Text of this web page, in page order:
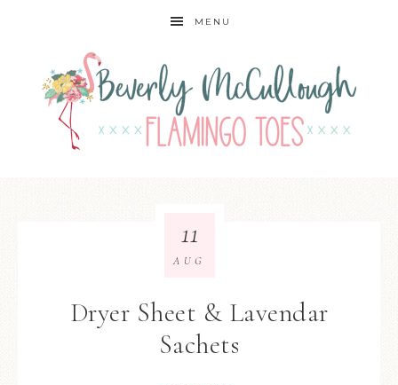
MENU
Dryer Sheet & Lavendar
Sachets
11
AUG